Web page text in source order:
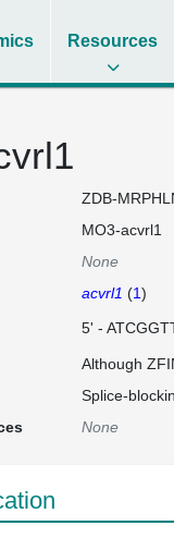
Resources
ZDB-
MO3-acvrl1
None
acvrl1 (1)
5' -
Although
Splice-
None